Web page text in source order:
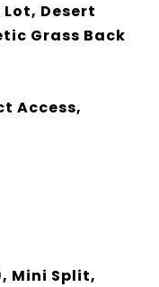
Desert
Grass Back
Access,
Mini Split,